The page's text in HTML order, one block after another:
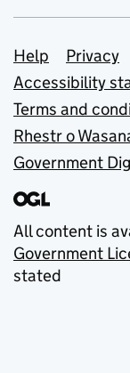
Support
Help Privacy
Accessibility
Terms and
Rhestr o
Government
All content is
Government
stated